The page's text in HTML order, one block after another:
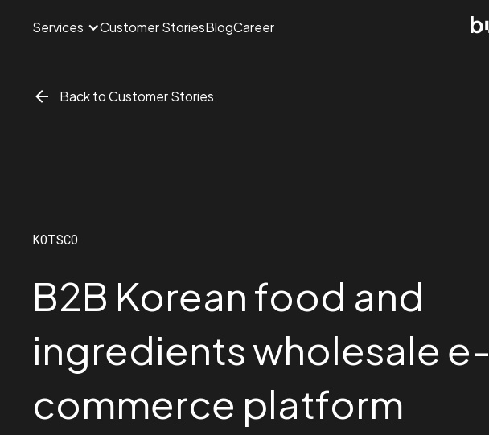
Services Customer StoriesBlogCareer
Back to Customer Stories
KOTSCO
B2B Korean food and
ingredients wholesale e-
commerce platform